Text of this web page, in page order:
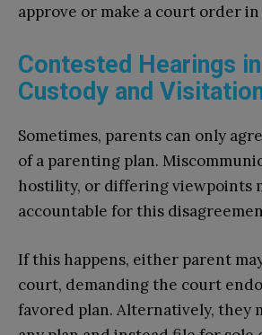
approve or make a court order
Contested Hearings
Custody and
Sometimes, parents can only
of a parenting plan.
hostility, or differing viewpoints
accountable for this
If this happens, either parent
court, demanding the court
favored plan. Alternatively, they